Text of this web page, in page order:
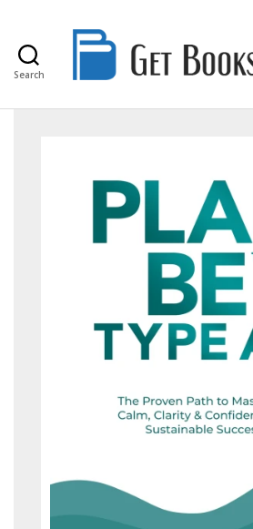
Search
Books